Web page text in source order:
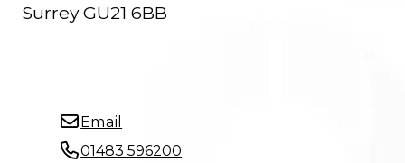
Surrey GU21 6BB
Email
01483 596200